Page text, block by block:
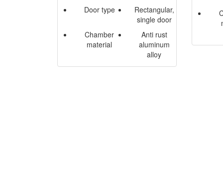
Door type
Rectangular,
single door
Chamber
material
Anti rust
aluminum
alloy